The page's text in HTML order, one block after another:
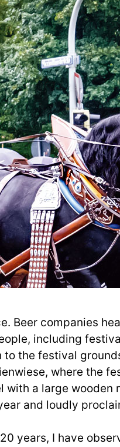
Beer companies
including
the festival
where the
a large wooden
and loudly
years, I have